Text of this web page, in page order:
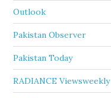
Outlook
Pakistan Observer
Pakistan Today
RADIANCE Viewsweekly